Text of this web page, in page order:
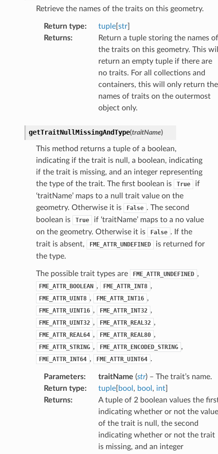
Retrieve the names of the traits on this geometry.
Return type: tuple[ str]
Returns:
Return a tuple storing the names of
the traits on this geometry. This
return an empty tuple if there are
no traits. For all collections and
containers, this will only return the
names of traits on the outermost
object only.
getTraitNullMissingAndType(traitName)
This method returns a tuple of a boolean,
indicating if the trait is null, a boolean, indicating
if the trait is missing, and an integer representing
the type of the trait. The first boolean is
True
if
‘traitName’ maps to a null trait value on the
geometry. Otherwise it is
False . The second
boolean is
True
if ‘traitName’ maps to a no value
on the geometry. Otherwise it is
False . If the
trait is absent,
FME_ATTR_UNDEFINED
is returned for
the type.
The possible trait types are FME_ATTR_UNDEFINED ,
FME_ATTR_BOOLEAN , FME_ATTR_INT8 ,
FME_ATTR_UINT8 , FME_ATTR_INT16 ,
FME_ATTR_UINT16 , FME_ATTR_INT32 ,
FME_ATTR_UINT32 , FME_ATTR_REAL32 ,
FME_ATTR_REAL64 , FME_ATTR_REAL80 ,
FME_ATTR_STRING , FME_ATTR_ENCODED_STRING ,
FME_ATTR_INT64 , FME_ATTR_UINT64 .
Parameters: traitName (str) – The trait’s name.
Return type: tuple[ bool , bool , int]
Returns:
A tuple of 2 boolean values the
indicating whether or not the value
of the trait is null, the second
indicating whether or not the trait
is missing, and an integer